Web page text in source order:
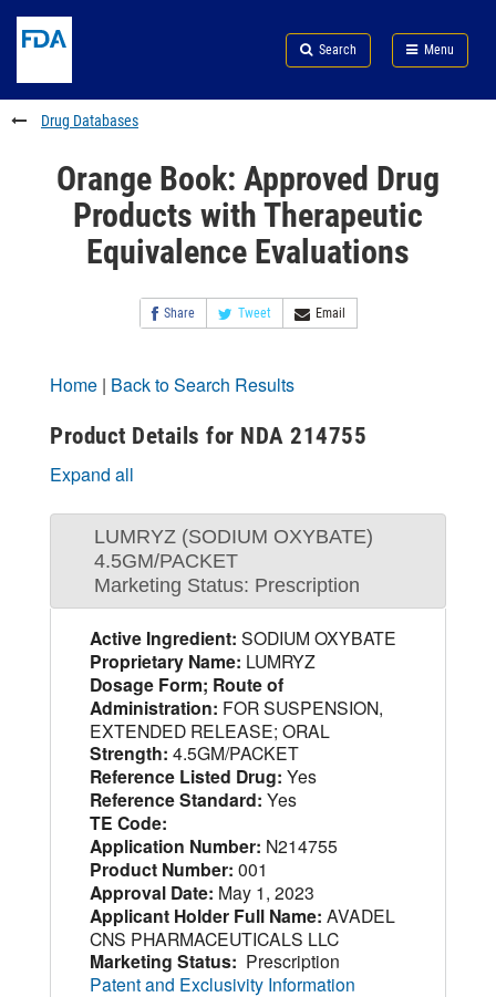
to
content
Skip
FDA
Search
to
footer
links
Search Menu
FDA
Drug Databases
Orange Book: Approved Drug
Products with Therapeutic
Equivalence Evaluations
Share Tweet Email
Home | Back to Search Results
Product Details for NDA 214755
Expand all
LUMRYZ (SODIUM OXYBATE)
4.5GM/PACKET
Marketing Status: Prescription
Active Ingredient: SODIUM OXYBATE
Proprietary Name: LUMRYZ
Dosage Form; Route of
Administration: FOR SUSPENSION,
EXTENDED RELEASE; ORAL
Strength: 4.5GM/PACKET
Reference Listed Drug: Yes
Reference Standard: Yes
TE Code:
Application Number: N214755
Product Number: 001
Approval Date: May 1, 2023
Applicant Holder Full Name: AVADEL
CNS PHARMACEUTICALS LLC
Marketing Status: Prescription
Patent and Exclusivity Information